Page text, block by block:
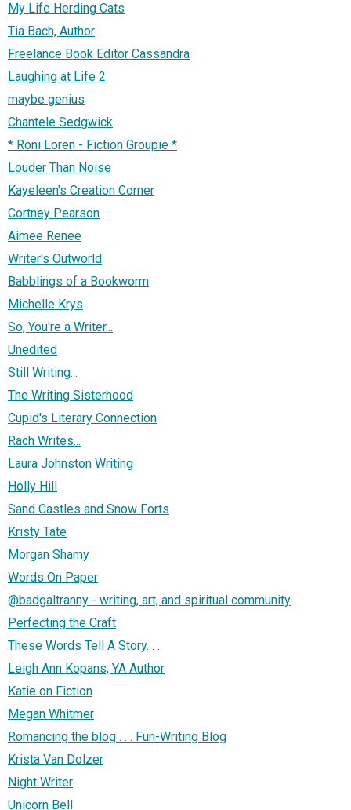
My Life Herding Cats
Tia Bach, Author
Freelance Book Editor Cassandra
Laughing at Life 2
maybe genius
Chantele Sedgwick
* Roni Loren - Fiction Groupie *
Louder Than Noise
Kayeleen's Creation Corner
Cortney Pearson
Aimee Renee
Writer's Outworld
Babblings of a Bookworm
Michelle Krys
So, You're a Writer...
Unedited
Still Writing...
The Writing Sisterhood
Cupid's Literary Connection
Rach Writes...
Laura Johnston Writing
Holly Hill
Sand Castles and Snow Forts
Kristy Tate
Morgan Shamy
Words On Paper
@badgaltranny - writing, art, and spiritual community
Perfecting the Craft
These Words Tell A Story. . .
Leigh Ann Kopans, YA Author
Katie on Fiction
Megan Whitmer
Romancing the blog . . . Fun-Writing Blog
Krista Van Dolzer
Night Writer
Unicorn Bell